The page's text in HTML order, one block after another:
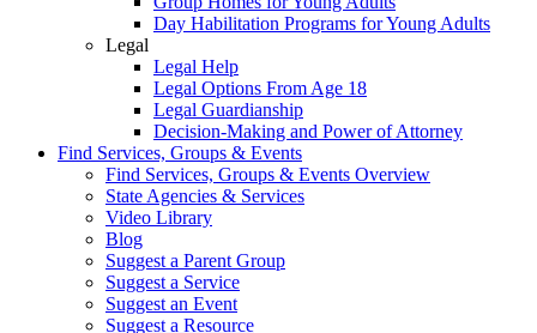
Day Habilitation Programs for Young Adults
Legal
Legal Help
Legal Options From Age 18
Legal Guardianship
Decision-Making and Power of Attorney
Find Services, Groups & Events
Find Services, Groups & Events Overview
State Agencies & Services
Video Library
Blog
Suggest a Parent Group
Suggest a Service
Suggest an Event
Suggest a Resource